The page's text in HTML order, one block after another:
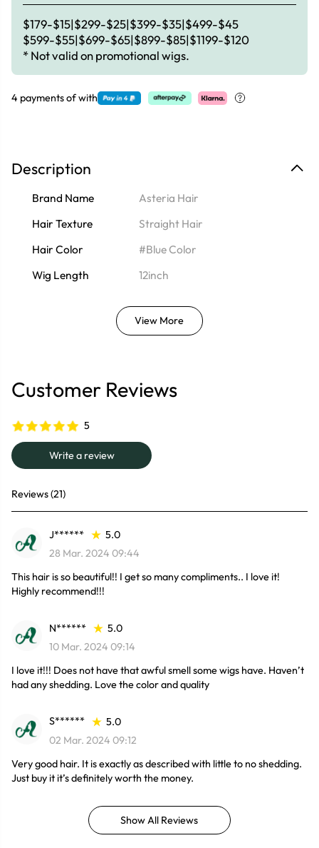
$179-$15|$299-$25|$399-$35|$499-$45
$599-$55|$699-$65|$899-$85|$1199-$120
* Not valid on promotional wigs.
4 payments ofwith
Description
Brand Name
Asteria Hair
Hair Texture
Straight Hair
Hair Color
#Blue Color
Wig Length
12inch
View More
Customer Reviews
5
Write a review
Reviews (21)
J******
5.0
28 Mar. 2024 09:44
This hair is so beautiful!! I get so many compliments.. I love it!
Highly recommend!!!
N******
5.0
10 Mar. 2024 09:14
I love it!!! Does not have that awful smell some wigs have. Haven’t
had any shedding. Love the color and quality
S******
5.0
02 Mar. 2024 09:12
Very good hair. It is exactly as described with little to no shedding.
Just buy it it’s definitely worth the money.
Show All Reviews